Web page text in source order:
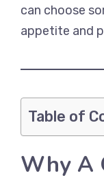
can choose
appetite and
Table of
Why A